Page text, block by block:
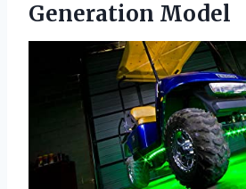
Generation Model